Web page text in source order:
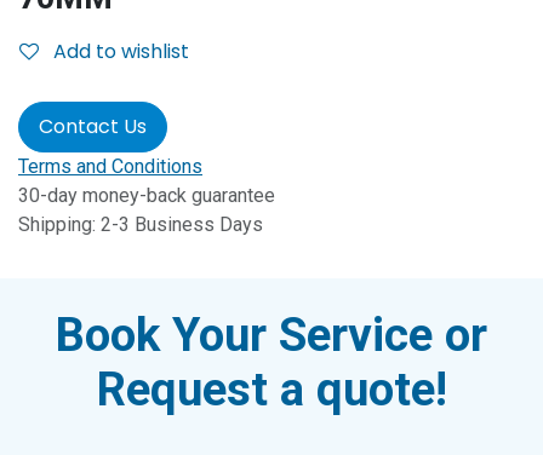
Add to wishlist
Contact Us
Terms and Conditions
30-day money-back guarantee
Shipping: 2-3 Business Days
Book Your Service or
Request a quote!